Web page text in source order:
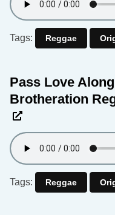
Tags: Reggae
Pass Love
Brotheration
Tags: Reggae